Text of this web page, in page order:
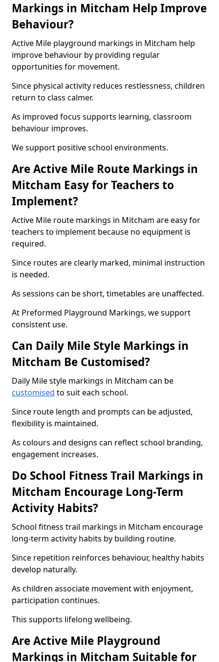
Markings in Mitcham Help Improve
Behaviour?
Active Mile playground markings in Mitcham help
improve behaviour by providing regular
opportunities for movement.
Since physical activity reduces restlessness, children
return to class calmer.
As improved focus supports learning, classroom
behaviour improves.
We support positive school environments.
Are Active Mile Route Markings in
Mitcham Easy for Teachers to
Implement?
Active Mile route markings in Mitcham are easy for
teachers to implement because no equipment is
required.
Since routes are clearly marked, minimal instruction
is needed.
As sessions can be short, timetables are unaffected.
At Preformed Playground Markings, we support
consistent use.
Can Daily Mile Style Markings in
Mitcham Be Customised?
Daily Mile style markings in Mitcham can be
customised to suit each school.
Since route length and prompts can be adjusted,
flexibility is maintained.
As colours and designs can reflect school branding,
engagement increases.
Do School Fitness Trail Markings in
Mitcham Encourage Long-Term
Activity Habits?
School fitness trail markings in Mitcham encourage
long-term activity habits by building routine.
Since repetition reinforces behaviour, healthy habits
develop naturally.
As children associate movement with enjoyment,
participation continues.
This supports lifelong wellbeing.
Are Active Mile Playground
Markings in Mitcham Suitable for